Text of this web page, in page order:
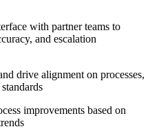
with partner teams to
and escalation
drive alignment on processes,
improvements based on